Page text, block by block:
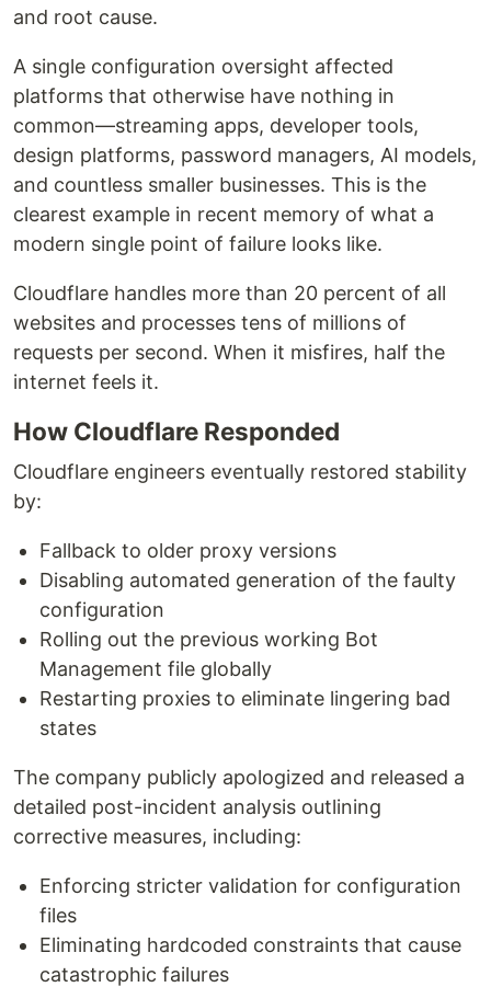
and root cause.
A single configuration oversight affected
platforms that otherwise have nothing in
common—streaming apps, developer tools,
design platforms, password managers, AI models,
and countless smaller businesses. This is the
clearest example in recent memory of what a
modern single point of failure looks like.
Cloudflare handles more than 20 percent of all
websites and processes tens of millions of
requests per second. When it misfires, half the
internet feels it.
How Cloudflare Responded
Cloudflare engineers eventually restored stability
by:
Fallback to older proxy versions
Disabling automated generation of the faulty
configuration
Rolling out the previous working Bot
Management file globally
Restarting proxies to eliminate lingering bad
states
The company publicly apologized and released a
detailed post-incident analysis outlining
corrective measures, including:
Enforcing stricter validation for configuration
files
Eliminating hardcoded constraints that cause
catastrophic failures